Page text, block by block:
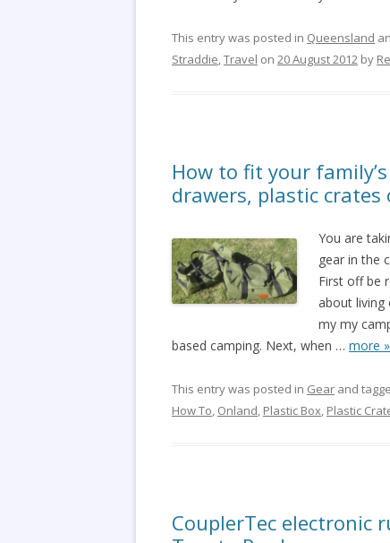
This entry was posted in Queensland
Straddie,Travel on 20 August 2012 by
How to fit your
drawers, plastic crates
You are
gear in the
First off be
about living
my my
based camping. Next, when … more »
This entry was posted in Gear and
How To, Onland, Plastic Box, Plastic
CouplerTec electronic